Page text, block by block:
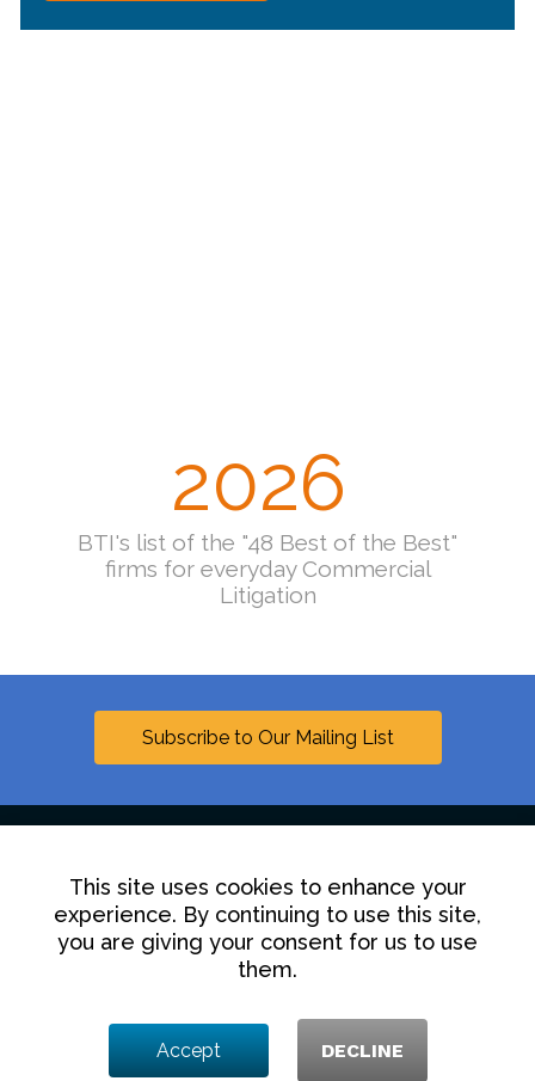
2026
BTI's list of the "48 Best of the Best"
firms for everyday Commercial
Litigation
Subscribe to Our Mailing List
© 2025 Hollingsworth LLP
1350 I Street NW, Washington DC 20005
Contact Us Disclaimer Privacy Policy
Linkedin
This site uses cookies to enhance your
experience. By continuing to use this site,
you are giving your consent for us to use
them.
Accept DECLINE